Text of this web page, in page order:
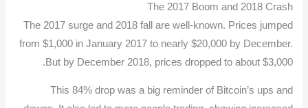
The 2017 Boom and 2018 Crash
The 2017 surge and 2018 fall are well-known. Prices jumped
from $1,000 in January 2017 to nearly $20,000 by December.
But by December 2018, prices dropped to about $3,000.
This 84% drop was a big reminder of Bitcoin’s ups and